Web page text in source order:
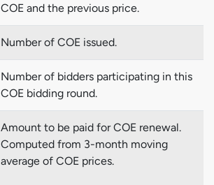
COE and the previous price.
Number of COE issued.
Number of bidders participating in this
COE bidding round.
Amount to be paid for COE renewal.
Computed from 3-month moving
average of COE prices.